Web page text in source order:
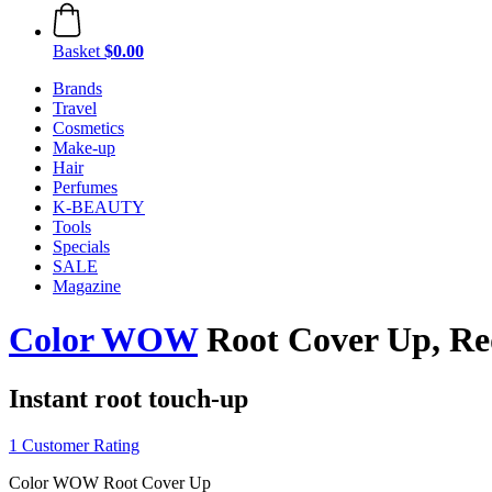
Basket $0.00
Brands
Travel
Cosmetics
Make-up
Hair
Perfumes
K-BEAUTY
Tools
Specials
SALE
Magazine
Color WOWRoot Cover Up,
Instant root touch-up
1 Customer Rating
Color WOW Root Cover Up